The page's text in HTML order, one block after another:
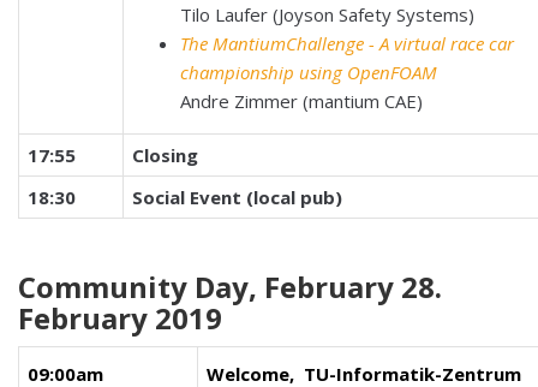
Tilo Laufer (Joyson Safety Systems)
The MantiumChallenge - A virtual race car
championship using OpenFOAM
Andre Zimmer (mantium CAE)
17:55
Closing
18:30
Social Event (local pub)
Community Day, February 28.
February 2019
09:00am Welcome, TU-Informatik-Zentrum